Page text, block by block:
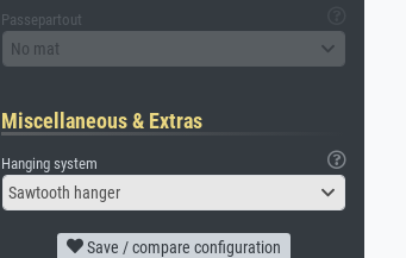
Passepartout
No mat
Miscellaneous & Extras
Hanging system
Sawtooth hanger
Save / compare configuration